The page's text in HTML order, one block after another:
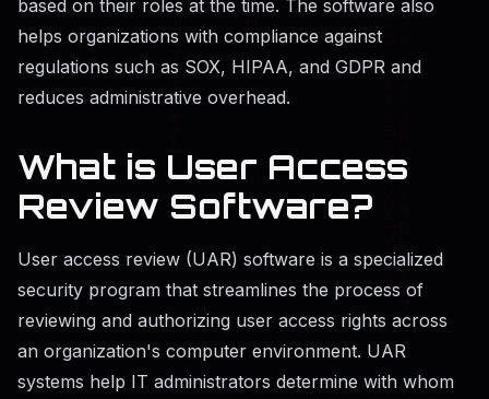
based on their roles at the time. The software also
helps organizations with compliance against
regulations such as SOX, HIPAA, and GDPR and
reduces administrative overhead.
What is User Access
Review Software?
User access review (UAR) software is a specialized
security program that streamlines the process of
reviewing and authorizing user access rights across
an organization's computer environment. UAR
systems help IT administrators determine with whom